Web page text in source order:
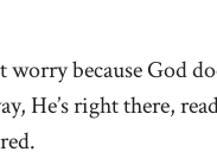
worry because God
He’s right there,